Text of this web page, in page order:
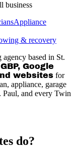
business
Appliance
& recovery
based in St.
Google
websites for
appliance, garage
Paul, and every Twin
do?